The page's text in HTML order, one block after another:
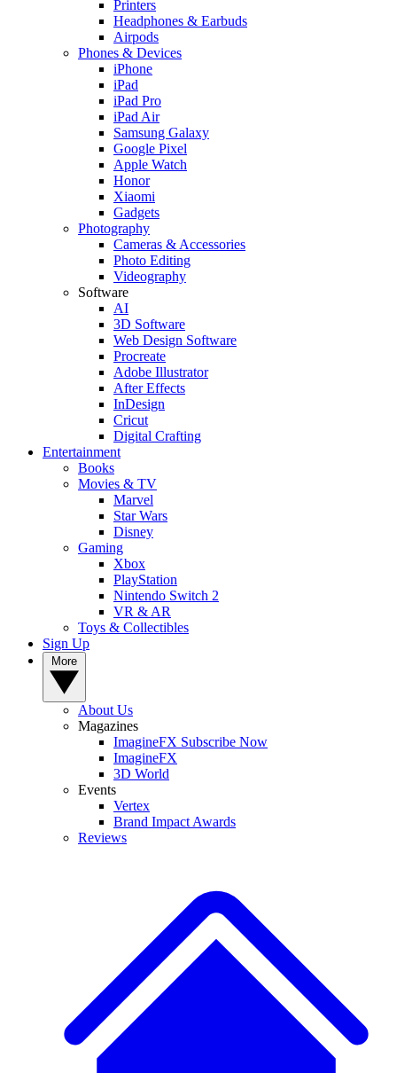
Printers
Headphones & Earbuds
Airpods
Phones & Devices
iPhone
iPad
iPad Pro
iPad Air
Samsung Galaxy
Google Pixel
Apple Watch
Honor
Xiaomi
Gadgets
Photography
Cameras & Accessories
Photo Editing
Videography
Software
AI
3D Software
Web Design Software
Procreate
Adobe Illustrator
After Effects
InDesign
Cricut
Digital Crafting
Entertainment
Books
Movies & TV
Marvel
Star Wars
Disney
Gaming
Xbox
PlayStation
Nintendo Switch 2
VR & AR
Toys & Collectibles
Sign Up
About Us
Magazines
ImagineFX Subscribe Now
ImagineFX
3D World
Events
Vertex
Brand Impact Awards
Reviews